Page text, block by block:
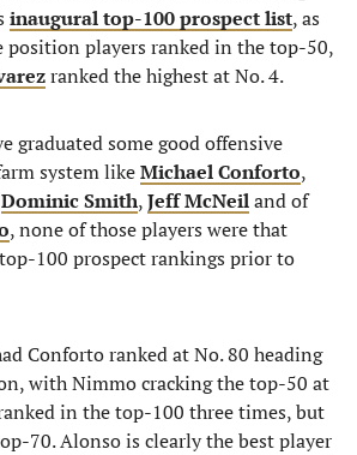
inaugural top-100 prospect list, as
position players ranked in the top-50,
ranked the highest at No. 4.
graduated some good offensive
system likeMichael Conforto,
Dominic Smith,Jeff McNeiland of
, none of those players were that
100 prospect rankings prior to
Conforto ranked at No. 80 heading
with Nimmo cracking the top-50 at
in the top-100 three times, but
70. Alonso is clearly the best player